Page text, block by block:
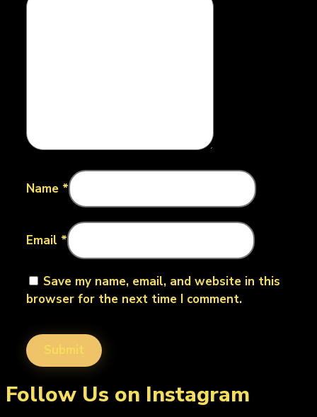
Name *
Email *
Save my name, email, and website in this
browser for the next time I comment.
Follow Us on Instagram